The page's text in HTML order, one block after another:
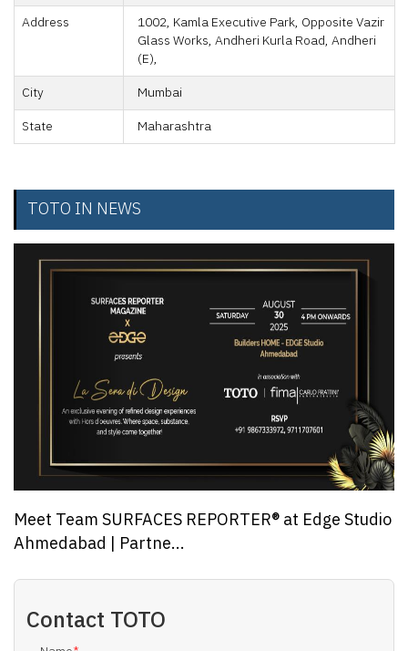
Address
1002, Kamla Executive Park, Opposite Vazir
Glass Works, Andheri Kurla Road, Andheri
(E),
City
Mumbai
State
Maharashtra
TOTO IN NEWS
Meet Team SURFACES REPORTER® at Edge Studio
Ahmedabad | Partne...
Contact TOTO